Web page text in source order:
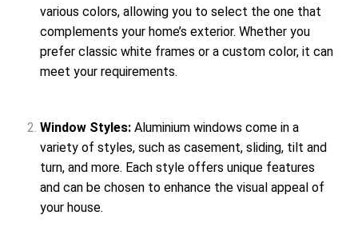
various colors, allowing you to select the one that
complements your home’s exterior. Whether you
prefer classic white frames or a custom color, it can
meet your requirements.
Window Styles: Aluminium windows come in a
variety of styles, such as casement, sliding, tilt and
turn, and more. Each style offers unique features
and can be chosen to enhance the visual appeal of
your house.